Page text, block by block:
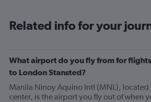
Related info for your
What airport do you fly from for
to London Stansted?
Manila Ninoy Aquino Intl (MNL),
center, is the airport you fly out of when